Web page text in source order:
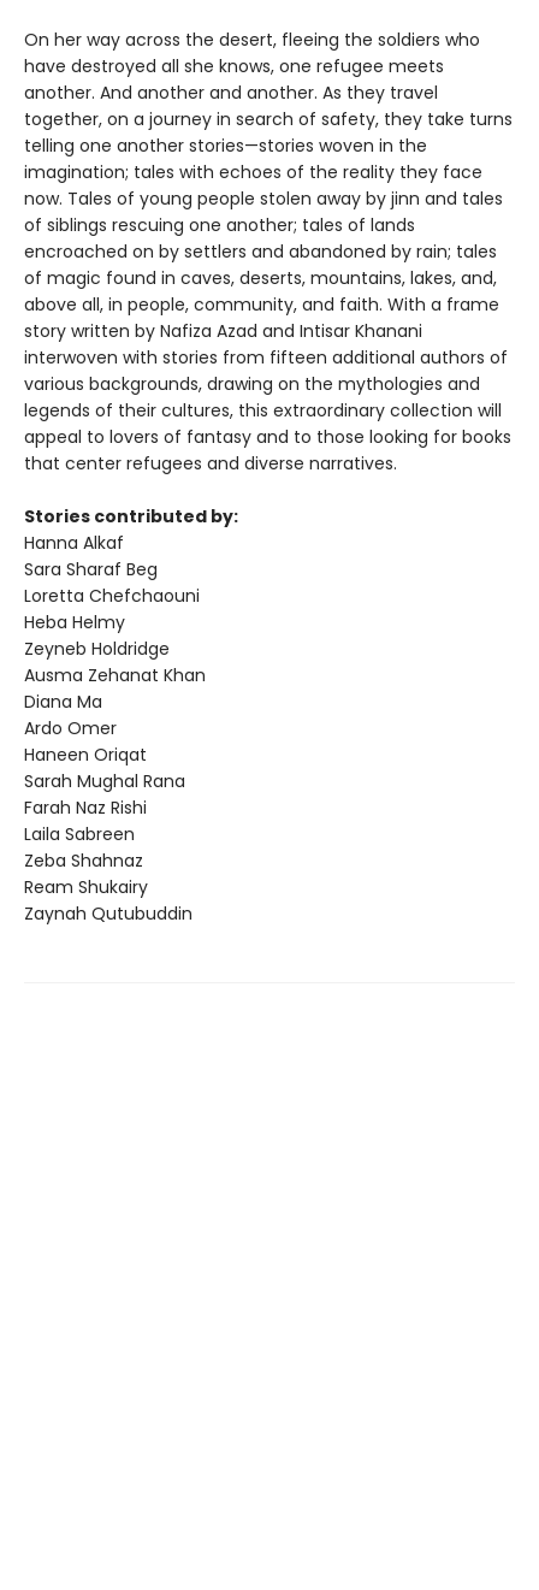
On her way across the desert, fleeing the soldiers who
have destroyed all she knows, one refugee meets
another. And another and another. As they travel
together, on a journey in search of safety, they take turns
telling one another stories—stories woven in the
imagination; tales with echoes of the reality they face
now. Tales of young people stolen away by jinn and tales
of siblings rescuing one another; tales of lands
encroached on by settlers and abandoned by rain; tales
of magic found in caves, deserts, mountains, lakes, and,
above all, in people, community, and faith. With a frame
story written by Nafiza Azad and Intisar Khanani
interwoven with stories from fifteen additional authors of
various backgrounds, drawing on the mythologies and
legends of their cultures, this extraordinary collection will
appeal to lovers of fantasy and to those looking for books
that center refugees and diverse narratives.
Stories contributed by:
Hanna Alkaf
Sara Sharaf Beg
Loretta Chefchaouni
Heba Helmy
Zeyneb Holdridge
Ausma Zehanat Khan
Diana Ma
Ardo Omer
Haneen Oriqat
Sarah Mughal Rana
Farah Naz Rishi
Laila Sabreen
Zeba Shahnaz
Ream Shukairy
Zaynah Qutubuddin